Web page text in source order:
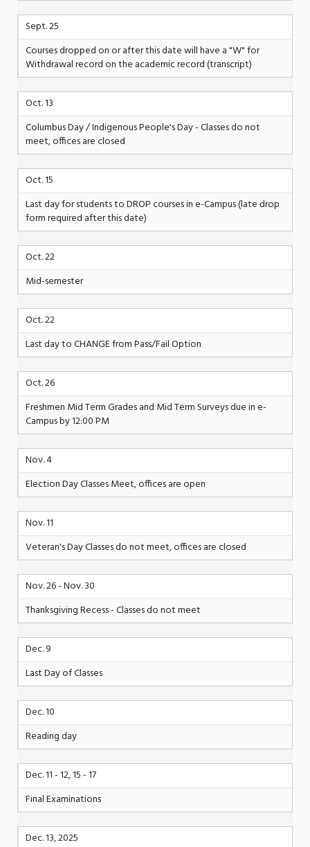
Sept. 25
Courses dropped on or after this date will have a "W" for
Withdrawal record on the academic record (transcript)
Oct. 13
Columbus Day / Indigenous People's Day - Classes do not
meet, offices are closed
Oct. 15
Last day for students to DROP courses in e-Campus (late drop
form required after this date)
Oct. 22
Mid-semester
Oct. 22
Last day to CHANGE from Pass/Fail Option
Oct. 26
Freshmen Mid Term Grades and Mid Term Surveys due in e-
Campus by 12:00 PM
Nov. 4
Election Day Classes Meet, offices are open
Nov. 11
Veteran's Day Classes do not meet, offices are closed
Nov. 26 - Nov. 30
Thanksgiving Recess - Classes do not meet
Dec. 9
Last Day of Classes
Dec. 10
Reading day
Dec. 11 - 12, 15 - 17
Final Examinations
Dec. 13, 2025